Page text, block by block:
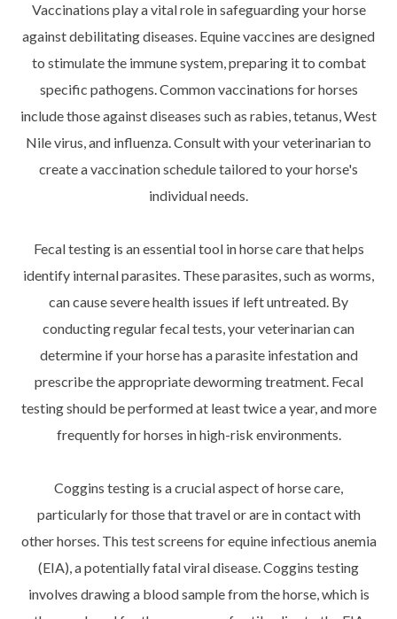
Vaccinations play a vital role in safeguarding your horse
against debilitating diseases. Equine vaccines are designed
to stimulate the immune system, preparing it to combat
specific pathogens. Common vaccinations for horses
include those against diseases such as rabies, tetanus, West
Nile virus, and influenza. Consult with your veterinarian to
create a vaccination schedule tailored to your horse's
individual needs.
Fecal testing is an essential tool in horse care that helps
identify internal parasites. These parasites, such as worms,
can cause severe health issues if left untreated. By
conducting regular fecal tests, your veterinarian can
determine if your horse has a parasite infestation and
prescribe the appropriate deworming treatment. Fecal
testing should be performed at least twice a year, and more
frequently for horses in high-risk environments.
Coggins testing is a crucial aspect of horse care,
particularly for those that travel or are in contact with
other horses. This test screens for equine infectious anemia
(EIA), a potentially fatal viral disease. Coggins testing
involves drawing a blood sample from the horse, which is